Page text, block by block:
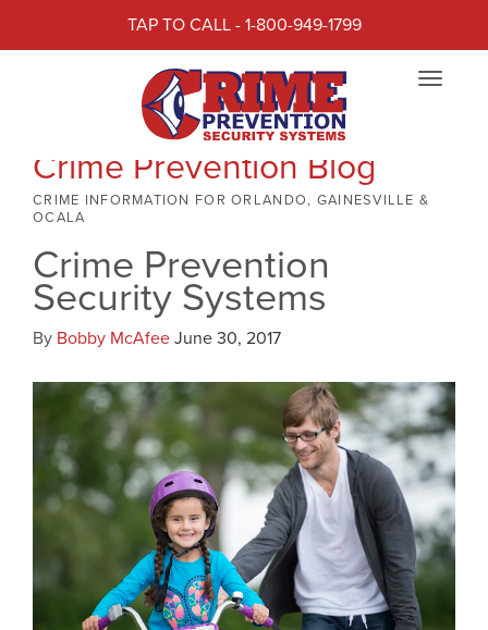
TAP TO CALL - 1-800-949-1799
Toggle
Crime Prevention Blog
CRIME INFORMATION FOR ORLANDO, GAINESVILLE &
OCALA
Crime Prevention
Security Systems
By Bobby McAfeeJune 30, 2017